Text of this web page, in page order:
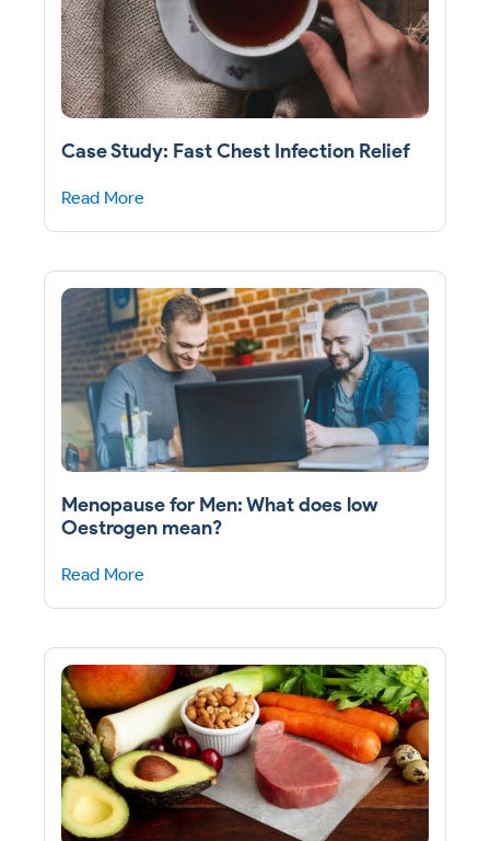
Case Study: Fast Chest Infection Relief
Read More
Menopause for Men: What does low
Oestrogen mean?
Read More